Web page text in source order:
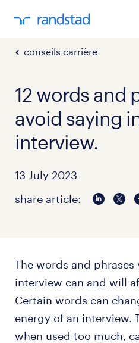
conseils carrière
12 words and
avoid saying
interview.
13 July 2023
share article:
The words and
interview can and will
Certain words can
energy of an interview.
when used too much,